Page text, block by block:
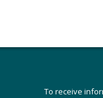
To receive